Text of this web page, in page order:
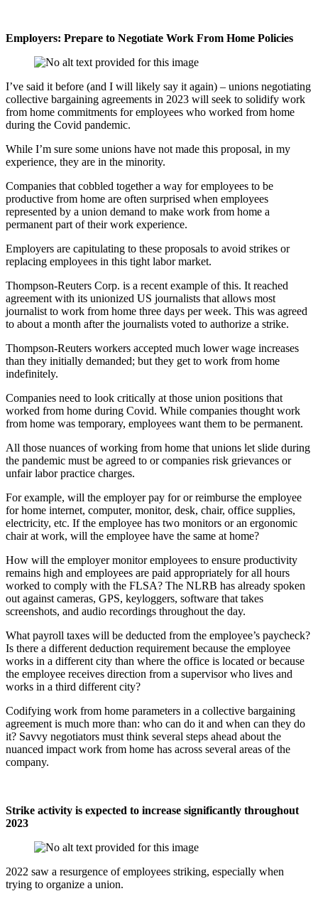
Employers: Prepare to Negotiate Work From Home Policies
I’ve said it before (and I will likely say it again) – unions negotiating
collective bargaining agreements in 2023 will seek to solidify work
from home commitments for employees who worked from home
during the Covid pandemic.
While I’m sure some unions have not made this proposal, in my
experience, they are in the minority.
Companies that cobbled together a way for employees to be
productive from home are often surprised when employees
represented by a union demand to make work from home a
permanent part of their work experience.
Employers are capitulating to these proposals to avoid strikes or
replacing employees in this tight labor market.
Thompson-Reuters Corp. is a recent example of this. It reached
agreement with its unionized US journalists that allows most
journalist to work from home three days per week. This was agreed
to about a month after the journalists voted to authorize a strike.
Thompson-Reuters workers accepted much lower wage increases
than they initially demanded; but they get to work from home
indefinitely.
Companies need to look critically at those union positions that
worked from home during Covid. While companies thought work
from home was temporary, employees want them to be permanent.
All those nuances of working from home that unions let slide during
the pandemic must be agreed to or companies risk grievances or
unfair labor practice charges.
For example, will the employer pay for or reimburse the employee
for home internet, computer, monitor, desk, chair, office supplies,
electricity, etc. If the employee has two monitors or an ergonomic
chair at work, will the employee have the same at home?
How will the employer monitor employees to ensure productivity
remains high and employees are paid appropriately for all hours
worked to comply with the FLSA? The NLRB has already spoken
out against cameras, GPS, keyloggers, software that takes
screenshots, and audio recordings throughout the day.
What payroll taxes will be deducted from the employee’s paycheck?
Is there a different deduction requirement because the employee
works in a different city than where the office is located or because
the employee receives direction from a supervisor who lives and
works in a third different city?
Codifying work from home parameters in a collective bargaining
agreement is much more than: who can do it and when can they do
it? Savvy negotiators must think several steps ahead about the
nuanced impact work from home has across several areas of the
company.
Strike activity is expected to increase significantly throughout
2023
2022 saw a resurgence of employees striking, especially when
trying to organize a union.